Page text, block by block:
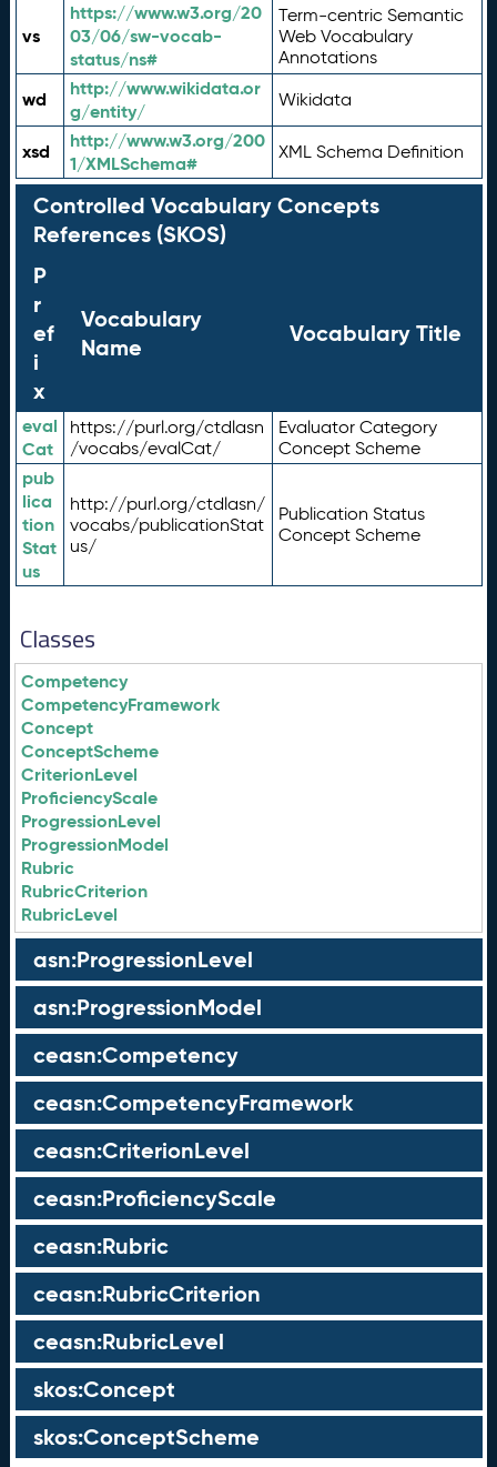
vs
https://www.w3.org/20
03/06/sw-vocab-
status/ns#
Term-centric Semantic
Web Vocabulary
Annotations
wd
http://www.wikidata.or
g/entity/
Wikidata
xsd
http://www.w3.org/200
1/XMLSchema#
XML Schema Definition
Controlled Vocabulary Concepts
References (SKOS)
P
r
ef
i
x
Vocabulary
Name
Vocabulary Title
eval
Cat
https://purl.org/ctdlasn
/vocabs/evalCat/
Evaluator Category
Concept Scheme
pub
lica
tion
Stat
us
http://purl.org/ctdlasn/
vocabs/publicationStat
us/
Publication Status
Concept Scheme
Classes
Competency
CompetencyFramework
Concept
ConceptScheme
CriterionLevel
ProficiencyScale
ProgressionLevel
ProgressionModel
Rubric
RubricCriterion
RubricLevel
asn:ProgressionLevel
asn:ProgressionModel
ceasn:Competency
ceasn:CompetencyFramework
ceasn:CriterionLevel
ceasn:ProficiencyScale
ceasn:Rubric
ceasn:RubricCriterion
ceasn:RubricLevel
skos:Concept
skos:ConceptScheme